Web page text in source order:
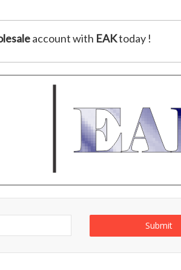
account with EAKtoday !